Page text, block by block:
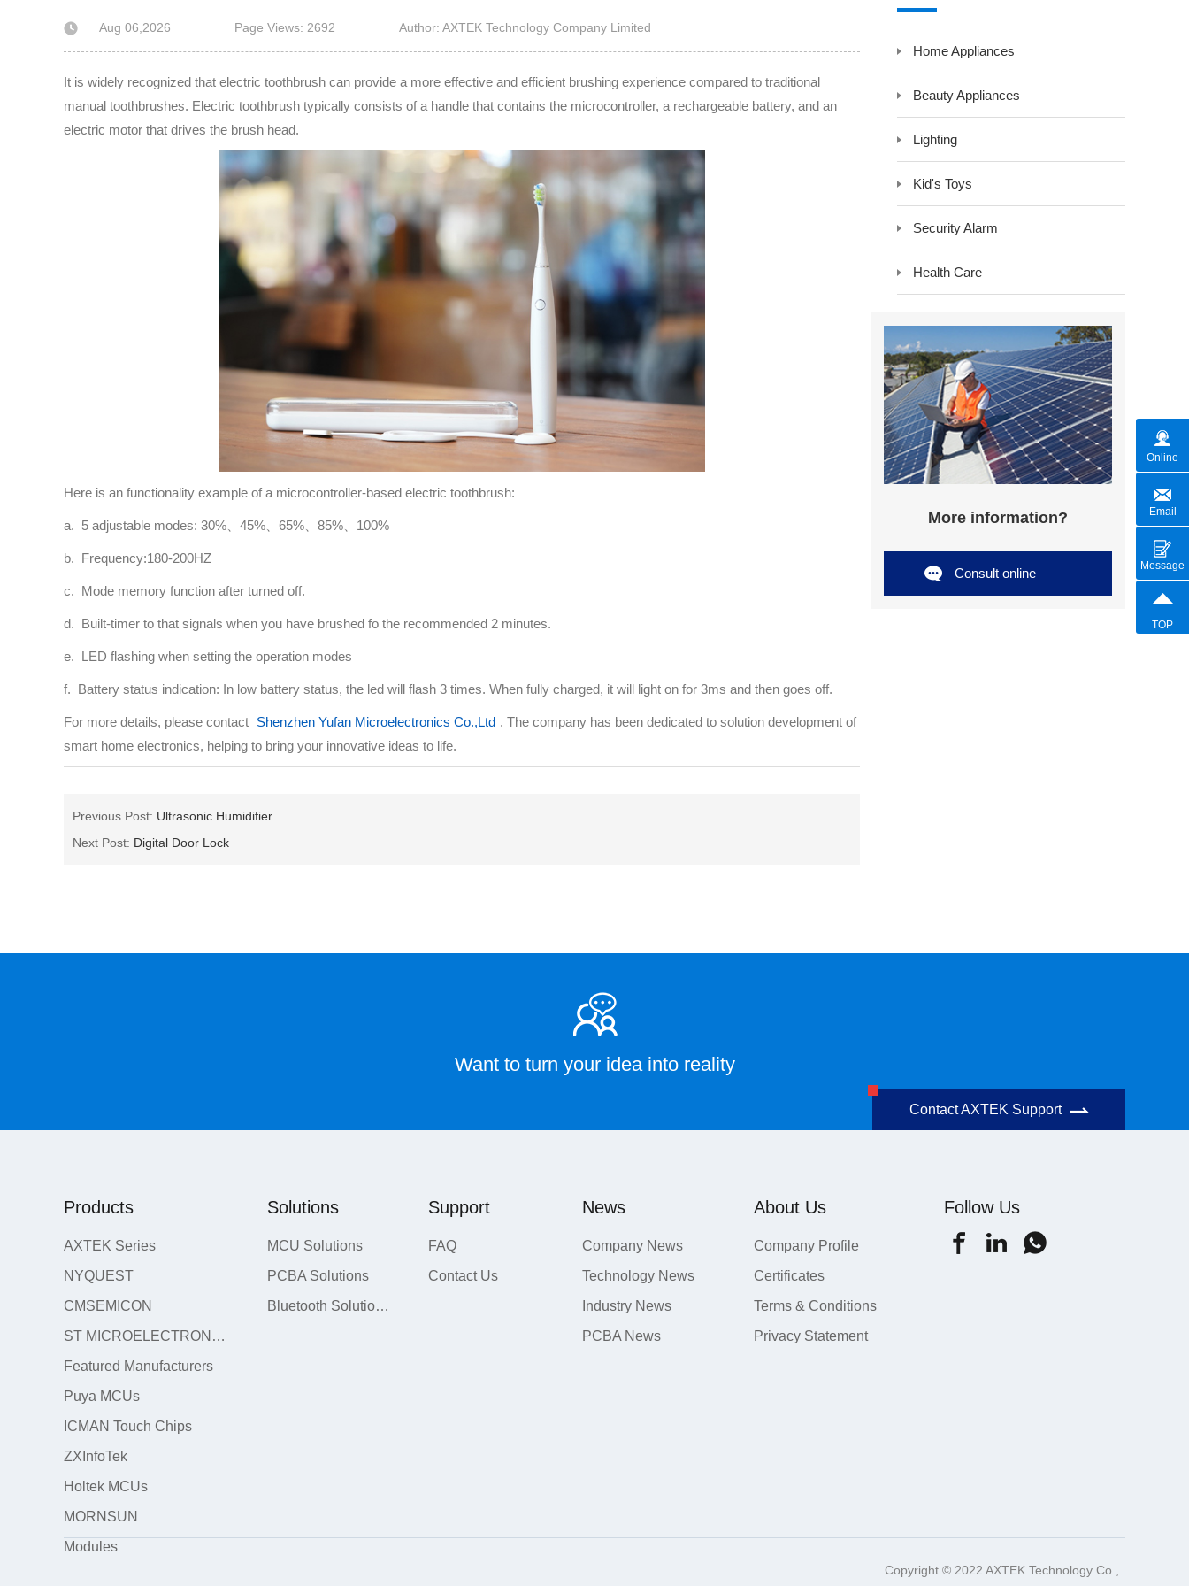
DC to DC Converter
Electrical Component -Transformer
Aug 06,2026 Page Views: 2692 Author: AXTEK Technology Company Limited
It is widely recognized that electric toothbrush can provide a more effective and efficient brushing experience compared to traditional
manual toothbrushes. Electric toothbrush typically consists of a handle that contains the microcontroller, a rechargeable battery, and an
electric motor that drives the brush head.
Here is an functionality example of a microcontroller-based electric toothbrush:
a. 5 adjustable modes: 30%、45%、65%、85%、100%
b. Frequency:180-200HZ
c. Mode memory function after turned off.
d. Built-timer to that signals when you have brushed fo the recommended 2 minutes.
e. LED flashing when setting the operation modes
f. Battery status indication: In low battery status, the led will flash 3 times. When fully charged, it will light on for 3ms and then goes off.
For more details, please contact Shenzhen Yufan Microelectronics Co.,Ltd . The company has been dedicated to solution development of
smart home electronics, helping to bring your innovative ideas to life.
Previous Post: Ultrasonic Humidifier
Next Post: Digital Door Lock
Home Appliances
Beauty Appliances
Lighting
Kid's Toys
Security Alarm
Health Care
More information?
Consult online
Want to turn your idea into reality
Contact AXTEK Support
Products
AXTEK Series
NYQUEST
CMSEMICON
ST MICROELECTRONICS
Featured Manufacturers
Puya MCUs
ICMAN Touch Chips
ZXInfoTek
Holtek MCUs
MORNSUN
Modules
Solutions
MCU Solutions
PCBA Solutions
Bluetooth Solutions
Support
FAQ
Contact Us
News
Company News
Technology News
Industry News
PCBA News
About Us
Company Profile
Certificates
Terms & Conditions
Privacy Statement
Follow Us
Copyright © 2022 AXTEK Technology Co.,
Online
Email
Message
TOP